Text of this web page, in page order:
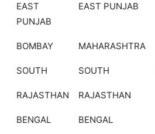
EAST
PUNJAB
EAST PUNJAB
BOMBAY MAHARASHTRA
SOUTH SOUTH
RAJASTHAN RAJASTHAN
BENGAL BENGAL